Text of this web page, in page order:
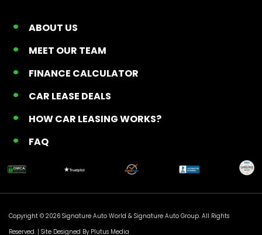
ABOUT US
MEET OUR TEAM
FINANCE CALCULATOR
CAR LEASE DEALS
HOW CAR LEASING WORKS?
FAQ
Copyright © 2026 Signature Auto World & Signature Auto Group. All Rights
Reserved. | Site Designed By Plutus Media